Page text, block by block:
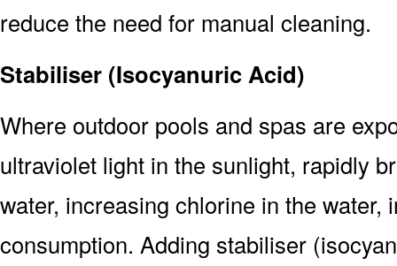
reduce the need for manual cleaning.
Stabiliser (Isocyanuric Acid)
Where outdoor pools and spas are
ultraviolet light in the sunlight, rapidly
water, increasing chlorine in the water,
consumption. Adding stabiliser